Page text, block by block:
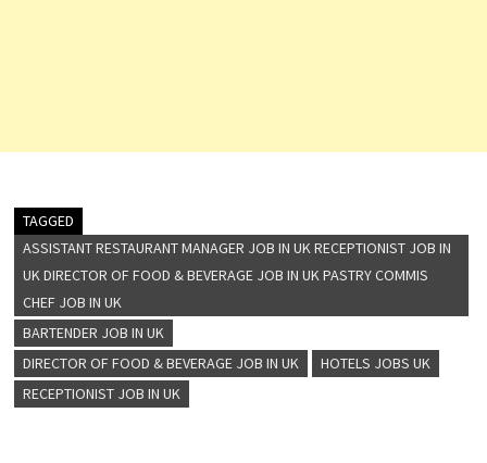
TAGGED
ASSISTANT RESTAURANT MANAGER JOB IN UK RECEPTIONIST JOB IN
UK DIRECTOR OF FOOD & BEVERAGE JOB IN UK PASTRY COMMIS
CHEF JOB IN UK
BARTENDER JOB IN UK
DIRECTOR OF FOOD & BEVERAGE JOB IN UK
HOTELS JOBS UK
RECEPTIONIST JOB IN UK